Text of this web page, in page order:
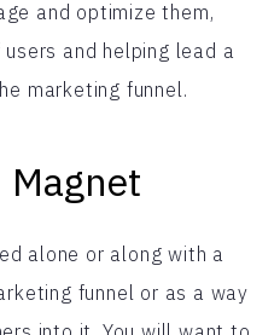
and optimize them,
and helping lead a
marketing funnel.
Magnet
alone or along with a
funnel or as a way